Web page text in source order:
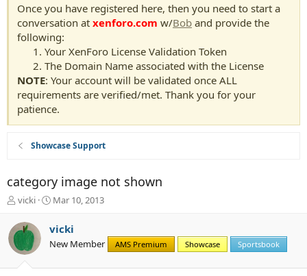
Once you have registered here, then you need to start a
conversation at xenforo.com w/Bob and provide the
following:
Your XenForo License Validation Token
The Domain Name associated with the License
NOTE: Your account will be validated once ALL
requirements are verified/met. Thank you for your
patience.
Showcase Support
category image not shown
T
r
e
a
vicki
S
a
r
t
Mar 10, 2013
vicki
New Member AMS Premium Showcase Sportsbook